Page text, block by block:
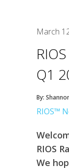
March
Q1
By:
RIOS™
RIOS
We